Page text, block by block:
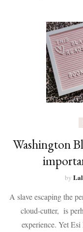
Washington
by
A slave escaping the
cloud-cutter, is
experience. Yet